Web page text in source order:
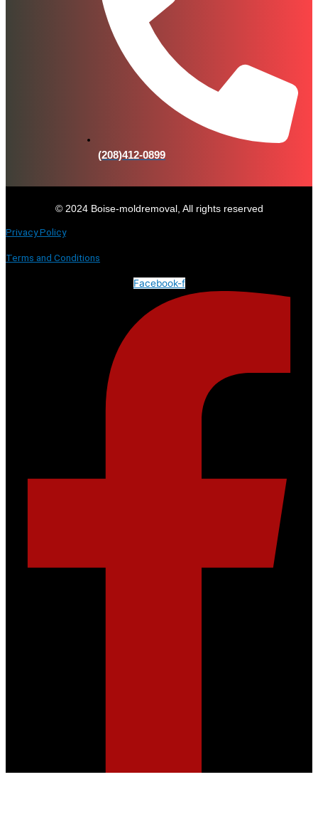
(208)412-0899
© 2024 Boise-moldremoval, All rights reserved
Privacy Policy
Terms and Conditions
Facebook-f